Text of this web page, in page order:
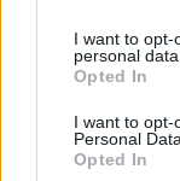
I want to opt-
personal data.
Opted In
I want to opt-
Personal Data.
Opted In